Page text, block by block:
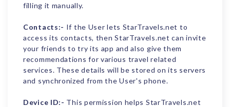
filling it manually.
Contacts:- If the User lets StarTravels.net to
access its contacts, then StarTravels.net can invite
your friends to try its app and also give them
recommendations for various travel related
services. These details will be stored on its servers
and synchronized from the User's phone.
Device ID:- This permission helps StarTravels.net